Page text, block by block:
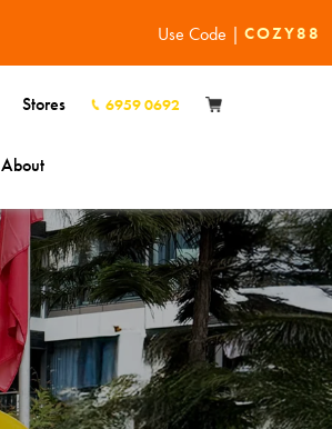
Use Code | COZY88
Stores 6959 0692
About